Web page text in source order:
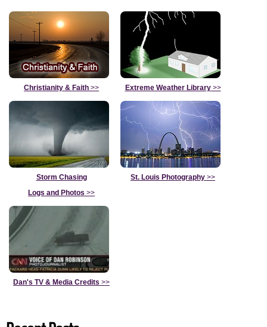
Christianity & Faith >> Extreme Weather Library>>
Storm Chasing
Logs and Photos >>
St. Louis Photography >>
Dan's TV & Media Credits >>